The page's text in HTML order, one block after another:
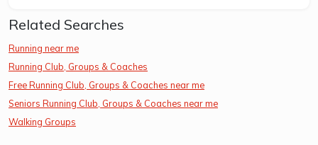
Related Searches
Running near me
Running Club, Groups & Coaches
Free Running Club, Groups & Coaches near me
Seniors Running Club, Groups & Coaches near me
Walking Groups